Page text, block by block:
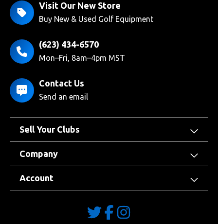
Visit Our New Store
Buy New & Used Golf Equipment
(623) 434-6570
Mon–Fri, 8am–4pm MST
Contact Us
Send an email
Sell Your Clubs
Company
Account